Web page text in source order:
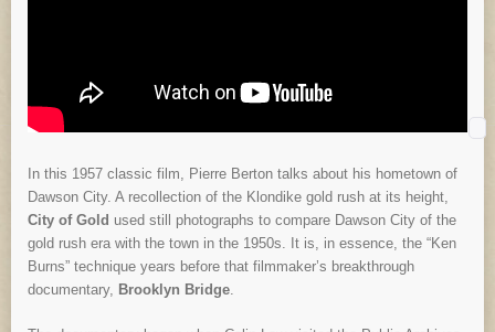
In this 1957 classic film, Pierre Berton talks about his hometown of
Dawson City. A recollection of the Klondike gold rush at its height,
City of Gold used still photographs to compare Dawson City of the
gold rush era with the town in the 1950s. It is, in essence, the “Ken
Burns” technique years before that filmmaker’s breakthrough
documentary, Brooklyn Bridge